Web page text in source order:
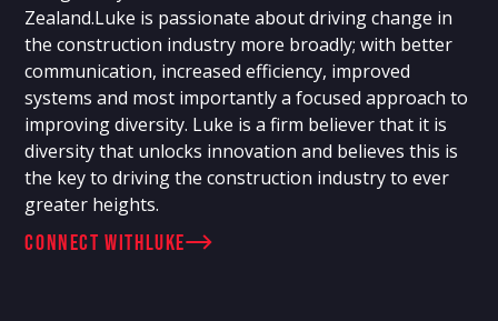
Zealand.Luke is passionate about driving change in
the construction industry more broadly; with better
communication, increased efficiency, improved
systems and most importantly a focused approach to
improving diversity. Luke is a firm believer that it is
diversity that unlocks innovation and believes this is
the key to driving the construction industry to ever
greater heights.
connect withLuke